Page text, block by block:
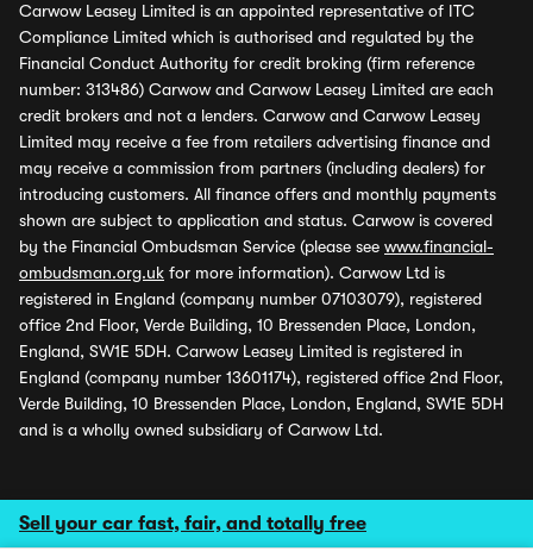
Sell your car fast, fair, and totally free
Carwow Leasey Limited is an appointed representative of ITC
Compliance Limited which is authorised and regulated by the
Financial Conduct Authority for credit broking (firm reference
number: 313486) Carwow and Carwow Leasey Limited are each
credit brokers and not a lenders. Carwow and Carwow Leasey
Limited may receive a fee from retailers advertising finance and
may receive a commission from partners (including dealers) for
introducing customers. All finance offers and monthly payments
shown are subject to application and status. Carwow is covered
by the Financial Ombudsman Service (please see www.financial-
ombudsman.org.uk for more information). Carwow Ltd is
registered in England (company number 07103079), registered
office 2nd Floor, Verde Building, 10 Bressenden Place, London,
England, SW1E 5DH. Carwow Leasey Limited is registered in
England (company number 13601174), registered office 2nd Floor,
Verde Building, 10 Bressenden Place, London, England, SW1E 5DH
and is a wholly owned subsidiary of Carwow Ltd.